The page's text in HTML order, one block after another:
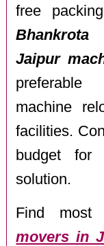
free
Jaipur
machine
facilities.
budget for
solution.
Find most
movers in